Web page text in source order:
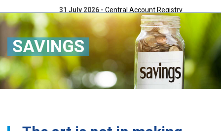
31 July 2026 - Central Account Registry
22 April 2026 Central Accounts Registry
25 February 2026 NPQEA Award 2025
SAVINGS